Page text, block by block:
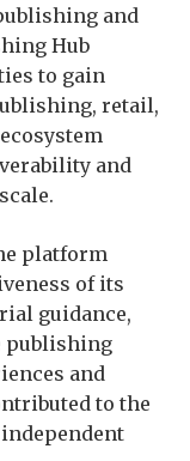
and
Hub
to gain
retail,
and
platform
of its
guidance,
publishing
and
to the